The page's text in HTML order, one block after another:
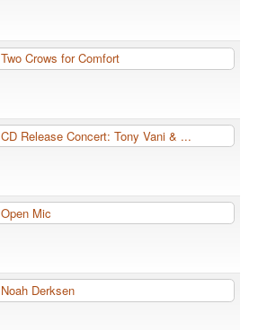
Two Crows for Comfort
CD Release Concert: Tony Vani & ...
Open Mic
Noah Derksen